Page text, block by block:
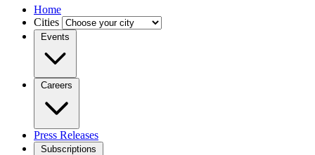
Home
Cities
Events
Careers
Press Releases
Subscriptions